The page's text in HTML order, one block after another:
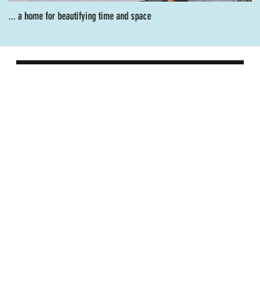
... a home for beautifying time and space